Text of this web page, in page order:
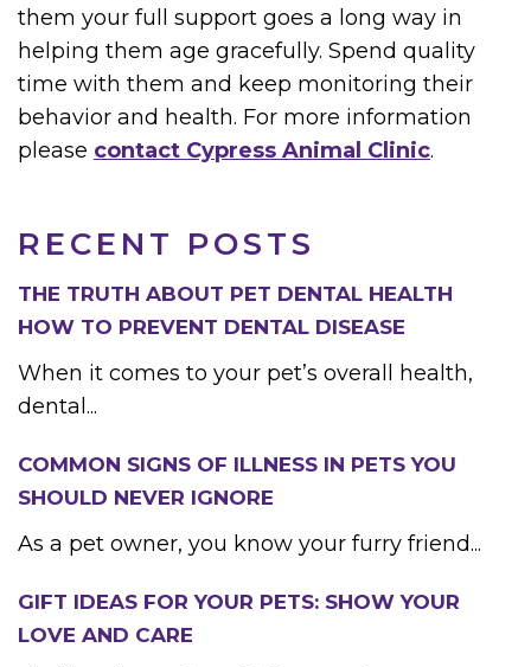
RECENT POSTS
THE TRUTH ABOUT PET DENTAL HEALTH
HOW TO PREVENT DENTAL DISEASE
When it comes to your pet’s overall health,
dental...
COMMON SIGNS OF ILLNESS IN PETS YOU
SHOULD NEVER IGNORE
As a pet owner, you know your furry friend...
GIFT IDEAS FOR YOUR PETS: SHOW YOUR
LOVE AND CARE
them your full support goes a long way in
helping them age gracefully. Spend quality
time with them and keep monitoring their
behavior and health. For more information
please contact Cypress Animal Clinic.